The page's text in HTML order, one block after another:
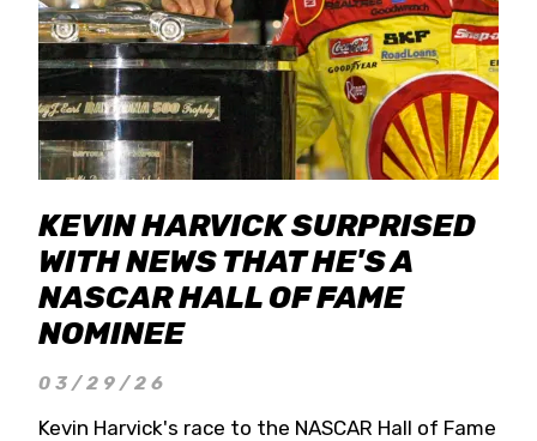
KEVIN HARVICK SURPRISED
WITH NEWS THAT HE'S A
NASCAR HALL OF FAME
NOMINEE
03/29/26
Kevin Harvick's race to the NASCAR Hall of Fame